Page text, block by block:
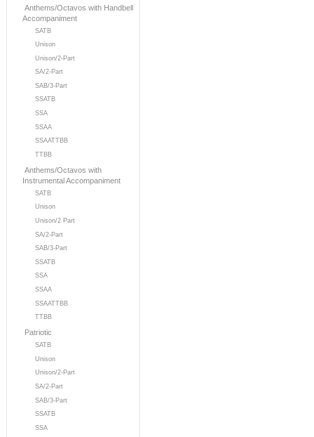
Anthems/Octavos with Handbell
Accompaniment
SATB
Unison
Unison/2-Part
SA/2-Part
SAB/3-Part
SSATB
SSA
SSAA
SSAATTBB
TTBB
Anthems/Octavos with
Instrumental Accompaniment
SATB
Unison
Unison/2 Part
SA/2-Part
SAB/3-Part
SSATB
SSA
SSAA
SSAATTBB
TTBB
Patriotic
SATB
Unison
Unison/2-Part
SA/2-Part
SAB/3-Part
SSATB
SSA